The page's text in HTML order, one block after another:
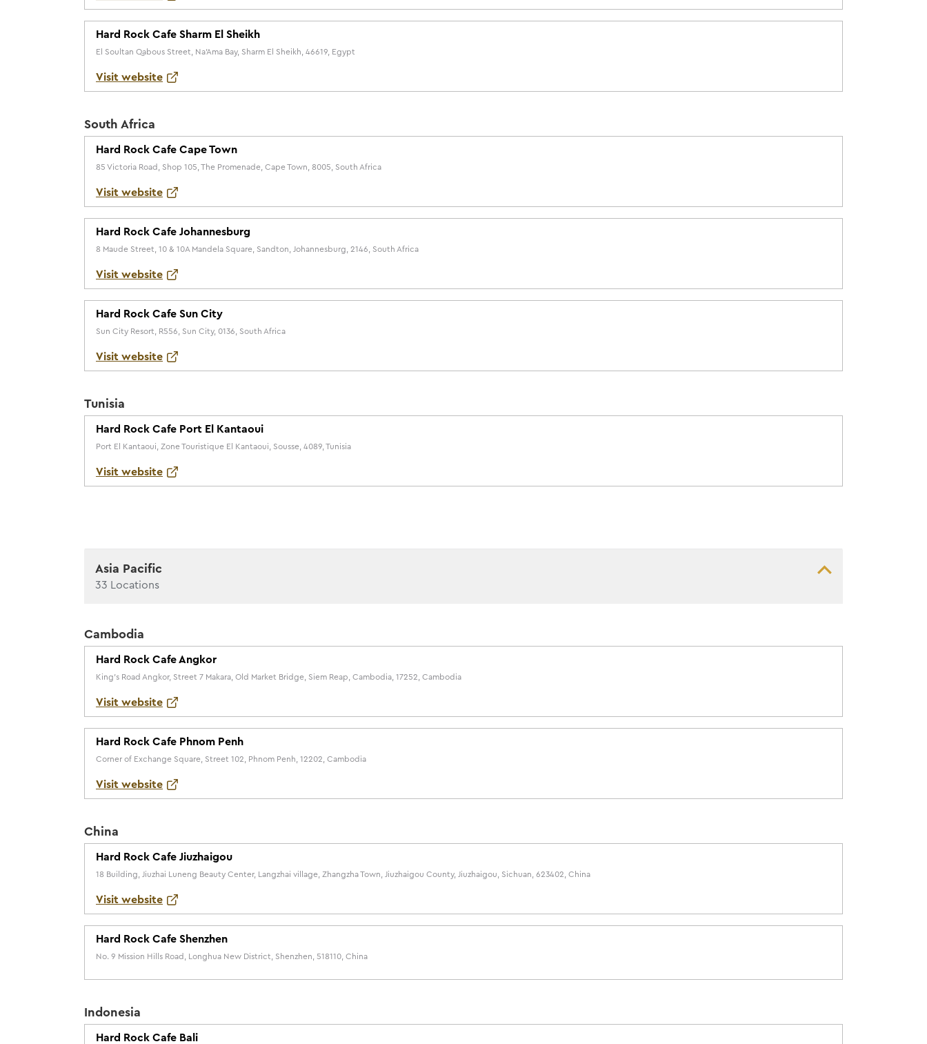
Hard Rock Cafe Sharm El Sheikh
El Soultan Qabous Street, Na'Ama Bay, Sharm El Sheikh, 46619, Egypt
Visit website
South Africa
Hard Rock Cafe Cape Town
85 Victoria Road, Shop 105, The Promenade, Cape Town, 8005, South Africa
Visit website
Hard Rock Cafe Johannesburg
8 Maude Street, 10 & 10A Mandela Square, Sandton, Johannesburg, 2146, South Africa
Visit website
Hard Rock Cafe Sun City
Sun City Resort, R556, Sun City, 0136, South Africa
Visit website
Tunisia
Hard Rock Cafe Port El Kantaoui
Port El Kantaoui, Zone Touristique El Kantaoui, Sousse, 4089, Tunisia
Visit website
Asia Pacific
33 Locations
Cambodia
Hard Rock Cafe Angkor
King's Road Angkor, Street 7 Makara, Old Market Bridge, Siem Reap, Cambodia, 17252, Cambodia
Visit website
Hard Rock Cafe Phnom Penh
Corner of Exchange Square, Street 102, Phnom Penh, 12202, Cambodia
Visit website
China
Hard Rock Cafe Jiuzhaigou
18 Building, Jiuzhai Luneng Beauty Center, Langzhai village, Zhangzha Town, Jiuzhaigou County, Jiuzhaigou, Sichuan, 623402, China
Visit website
Hard Rock Cafe Shenzhen
No. 9 Mission Hills Road, Longhua New District, Shenzhen, 518110, China
Indonesia
Hard Rock Cafe Bali